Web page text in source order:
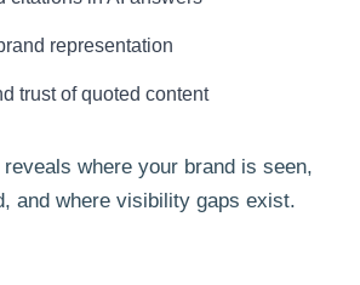
representation
trust of quoted content
where your brand is seen,
and where visibility gaps exist.